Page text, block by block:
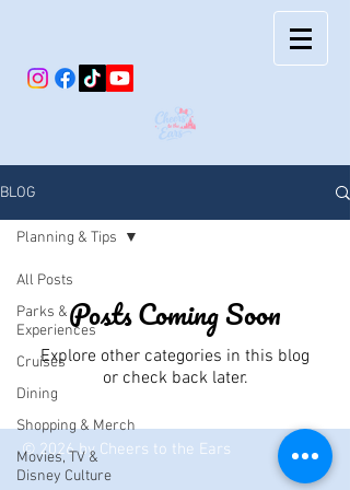
BLOG
All Posts
Parks &
Experiences
Cruises
Dining
Shopping & Merch
Movies, TV &
Disney Culture
Planning & Tips
Posts Coming Soon
Explore other categories in this blog
or check back later.
© 2026 by Cheers to the Ears